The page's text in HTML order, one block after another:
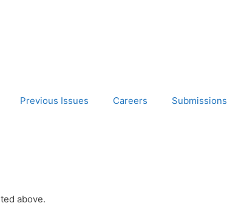
Previous Issues Careers Submissions
above.